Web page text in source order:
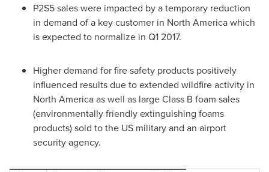
P2S5 sales were impacted by a temporary reduction
in demand of a key customer in North Americawhich
is expected to normalize in Q1 2017.
Higher demand for fire safety products positively
influenced results due to extended wildfire activity in
North Americaas well as large Class B foam sales
(environmentally friendly extinguishing foams
products) sold to the US military and an airport
security agency.